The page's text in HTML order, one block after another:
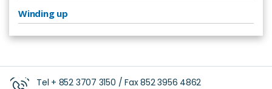
Winding up
Tel + 852 3707 3150 / Fax852 3956 4862